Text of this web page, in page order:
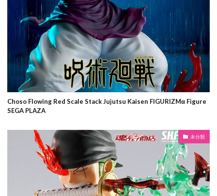
Choso Flowing Red Scale Stack Jujutsu Kaisen FIGURIZMα Figure
SEGA PLAZA
未分類